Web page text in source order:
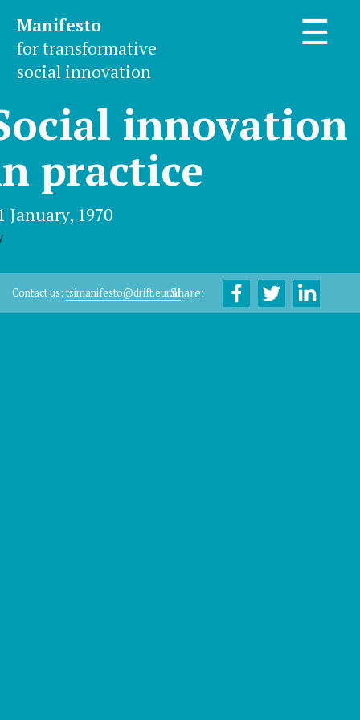
Manifesto
for transformative
social innovation
☰
innovation
practice
January, 1970
Contact us: tsimanifesto@drift.eur.nlShare: